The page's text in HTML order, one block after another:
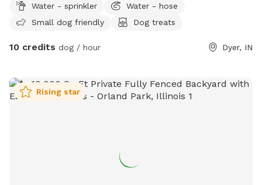
Water - sprinkler
Water - hose
Small dog friendly
Dog treats
10 credits dog / hour Dyer, IN
Rising star